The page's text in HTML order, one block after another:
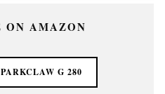
ON AMAZON
G 280